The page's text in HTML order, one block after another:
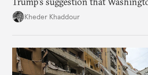
Damascus to confront Hezbollah
Kheder Khaddour